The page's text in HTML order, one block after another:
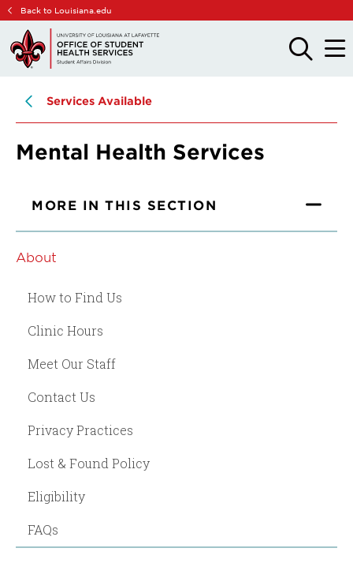
Skip
main
site
Skip
main
content
Back to Louisiana.edu
OPEN
THE
OPEN
THE
Services Available
Mental Health Services
MORE IN THIS SECTION
About
How to Find Us
Clinic Hours
Meet Our Staff
Contact Us
Privacy Practices
Lost & Found Policy
Eligibility
FAQs